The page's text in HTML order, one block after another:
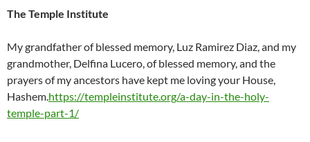
The Temple Institute
My grandfather of blessed memory, Luz Ramirez Diaz, and my
grandmother, Delfina Lucero, of blessed memory, and the
prayers of my ancestors have kept me loving your House,
Hashem. https://templeinstitute.org/a-day-in-the-holy-
temple-part-1/